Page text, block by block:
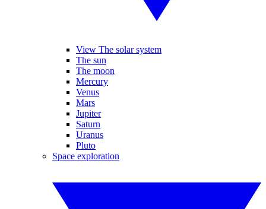
View The solar system
The sun
The moon
Mercury
Venus
Mars
Jupiter
Saturn
Uranus
Pluto
Space exploration